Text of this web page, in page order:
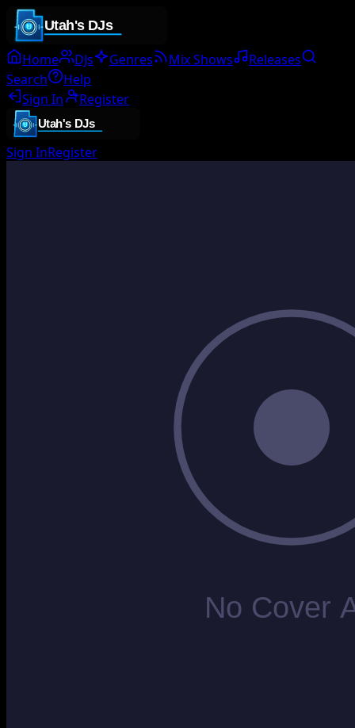
Home DJs Genres Mix Shows
Releases
Search
Help
Sign In
Register
Sign InRegister